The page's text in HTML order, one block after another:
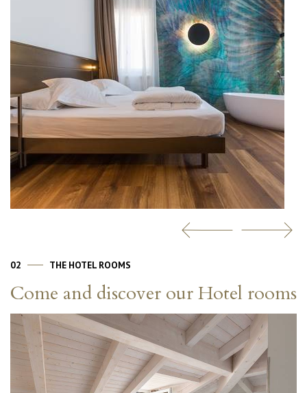
02 THE HOTEL ROOMS
Come and discover our Hotel rooms